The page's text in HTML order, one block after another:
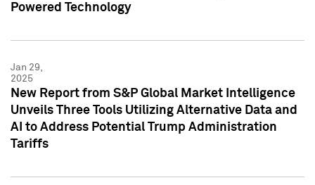
Powered Technology
Jan 29,
2025
New Report from S&P Global Market Intelligence
Unveils Three Tools Utilizing Alternative Data and
AI to Address Potential Trump Administration
Tariffs